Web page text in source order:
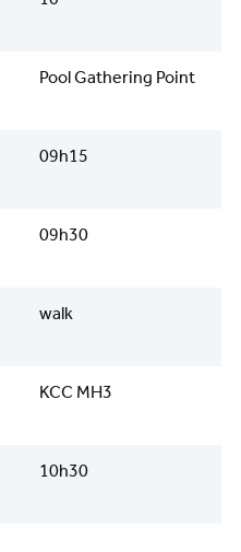
Pool Gathering Point
09h15
09h30
walk
KCC MH3
10h30